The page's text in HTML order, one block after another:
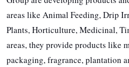
areas like Animal Feeding, Drip
Plants, Horticulture, Medicinal,
areas, they provide products like
packaging, fragrance, plantation